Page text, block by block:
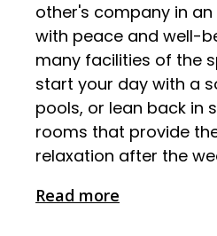
other's company in
with peace and well-
many facilities of the
start your day with a
pools, or lean back in
rooms that provide
relaxation after the
Read more